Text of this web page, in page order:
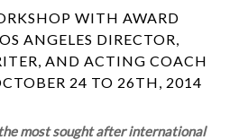
WITH AWARD
ANGELES DIRECTOR,
AND ACTING COACH
24 TO 26TH, 2014
the most sought after international